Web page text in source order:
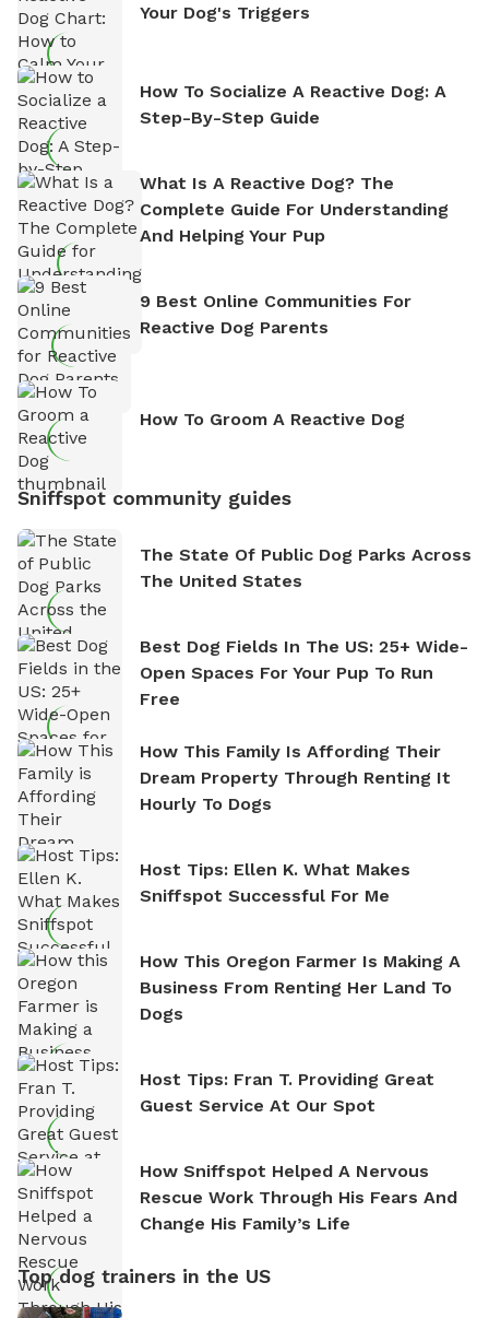
Your Dog's Triggers
How To Socialize A Reactive Dog: A
Step-By-Step Guide
What Is A Reactive Dog? The
Complete Guide For Understanding
And Helping Your Pup
9 Best Online Communities For
Reactive Dog Parents
How To Groom A Reactive Dog
Sniffspot community guides
The State Of Public Dog Parks Across
The United States
Best Dog Fields In The US: 25+ Wide-
Open Spaces For Your Pup To Run
Free
How This Family Is Affording Their
Dream Property Through Renting It
Hourly To Dogs
Host Tips: Ellen K. What Makes
Sniffspot Successful For Me
How This Oregon Farmer Is Making A
Business From Renting Her Land To
Dogs
Host Tips: Fran T. Providing Great
Guest Service At Our Spot
How Sniffspot Helped A Nervous
Rescue Work Through His Fears And
Change His Family’s Life
Top dog trainers in the US